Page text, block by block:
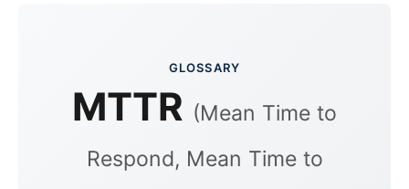
GLOSSARY
MTTR (Mean Time to
Respond, Mean Time to